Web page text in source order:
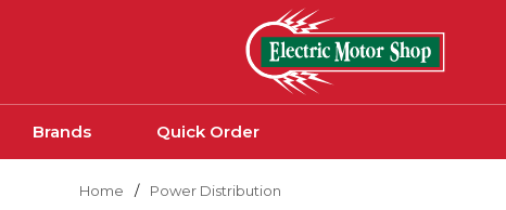
Brands Quick Order
Home / Power Distribution